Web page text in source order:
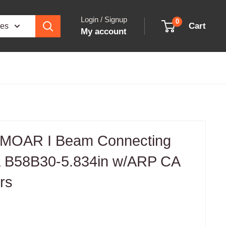
Login / Signup
My account
0 Cart
I Beam Connecting
5.834in w/ARP CA